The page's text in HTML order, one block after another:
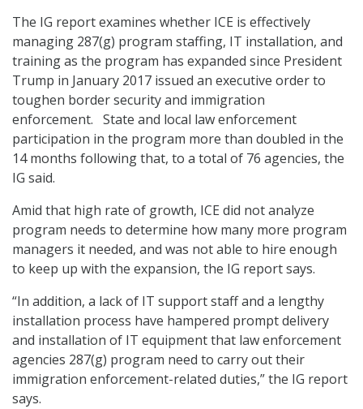
The IG report examines whether ICE is effectively
managing 287(g) program staffing, IT installation, and
training as the program has expanded since President
Trump in January 2017 issued an executive order to
toughen border security and immigration
enforcement. State and local law enforcement
participation in the program more than doubled in the
14 months following that, to a total of 76 agencies, the
IG said.
Amid that high rate of growth, ICE did not analyze
program needs to determine how many more program
managers it needed, and was not able to hire enough
to keep up with the expansion, the IG report says.
“In addition, a lack of IT support staff and a lengthy
installation process have hampered prompt delivery
and installation of IT equipment that law enforcement
agencies 287(g) program need to carry out their
immigration enforcement-related duties,” the IG report
says.